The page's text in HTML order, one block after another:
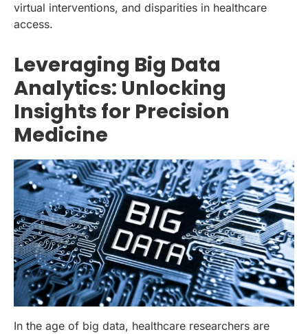
virtual interventions, and disparities in healthcare
access.
Leveraging Big Data
Analytics: Unlocking
Insights for Precision
Medicine
In the age of big data, healthcare researchers are